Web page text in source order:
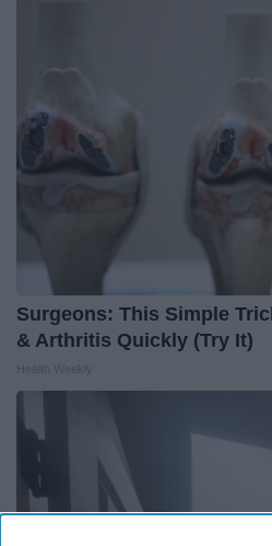
Surgeons: This Simple
& Arthritis Quickly (Try It)